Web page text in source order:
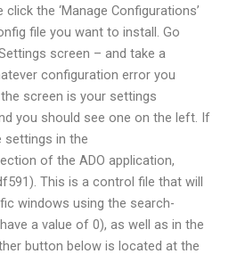
the ‘Manage Configurations’
file you want to install. Go
screen – and take a
configuration error you
screen is your settings
you should see one on the left. If
settings in the
of the ADO application,
This is a control file that will
windows using the search-
a value of 0), as well as in the
button below is located at the